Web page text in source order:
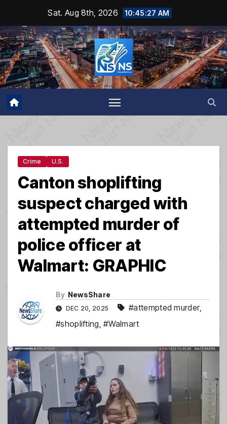
content
Sat. Aug 8th, 2026 10:45:28 AM
Crime U.S.
Canton shoplifting
suspect charged with
attempted murder of
police officer at
Walmart: GRAPHIC
By NewsShare
DEC 20, 2025 #attempted murder,
#shoplifting,#Walmart